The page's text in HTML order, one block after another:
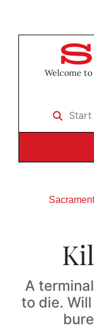
Welcome
Start
A
to die.